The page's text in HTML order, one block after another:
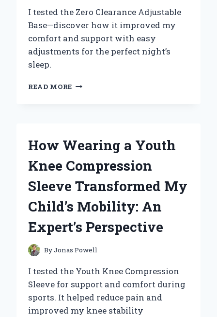
I tested the Zero Clearance Adjustable
Base—discover how it improved my
comfort and support with easy
adjustments for the perfect night’s
sleep.
READ MORE HOW
EXPERT
ON
ZERO
ADJUSTABLE
How Wearing a Youth
Knee Compression
Sleeve Transformed My
Child’s Mobility: An
Expert’s Perspective
ByJonas Powell
I tested the Youth Knee Compression
Sleeve for support and comfort during
sports. It helped reduce pain and
improved my knee stability